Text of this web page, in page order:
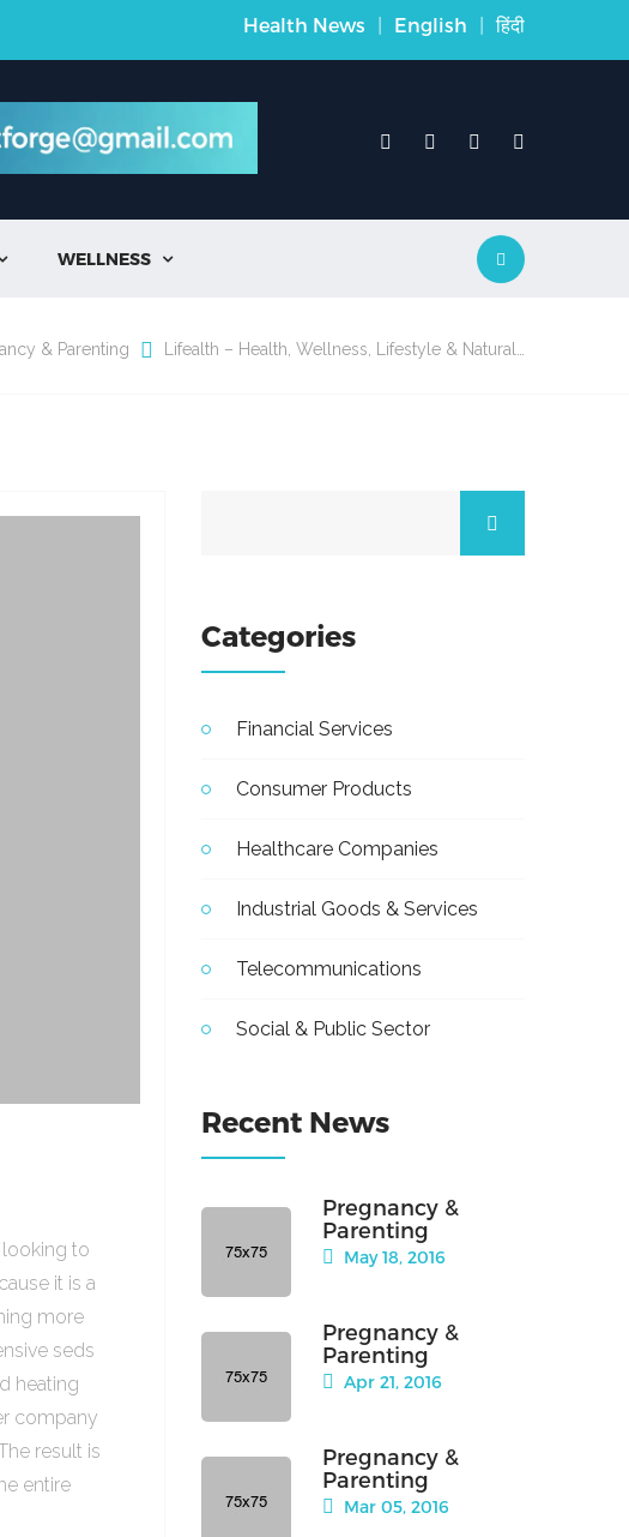
Health News | English | हिंदी
WELLNESS 
& Parenting Lifealth – Health, Wellness, Lifestyle & Natural…
to
it is a
more
seds
heating
company
result is
entire
Categories
Financial Services
Consumer Products
Healthcare Companies
Industrial Goods & Services
Telecommunications
Social & Public Sector
Recent News
Pregnancy &
Parenting
May 18, 2016
Pregnancy &
Parenting
Apr 21, 2016
Pregnancy &
Parenting
Mar 05, 2016